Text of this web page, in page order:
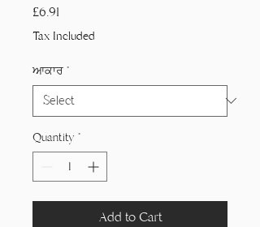
£6.91
Tax Included
ਆਕਾਰ *
Quantity *
Add to Cart